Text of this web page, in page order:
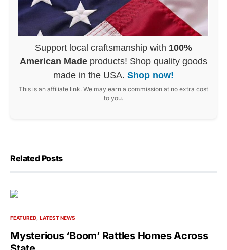
Support local craftsmanship with 100%
American Made products! Shop quality goods
made in the USA. Shop now!
This is an affiliate link. We may earn a commission at no extra cost
to you.
Related Posts
FEATURED LATEST NEWS
Mysterious ‘Boom’ Rattles Homes Across